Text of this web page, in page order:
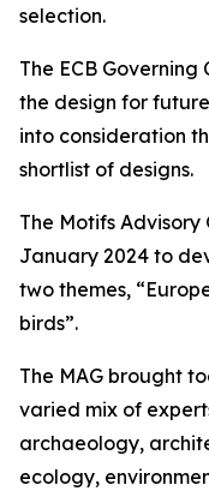
selection.
The ECB
the design for
into consideration
shortlist of designs.
The Motifs Advisory
January 2024 to
two themes,
birds”.
The MAG brought
varied mix of
archaeology,
ecology,